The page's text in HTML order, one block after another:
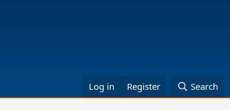
Log in Register Search